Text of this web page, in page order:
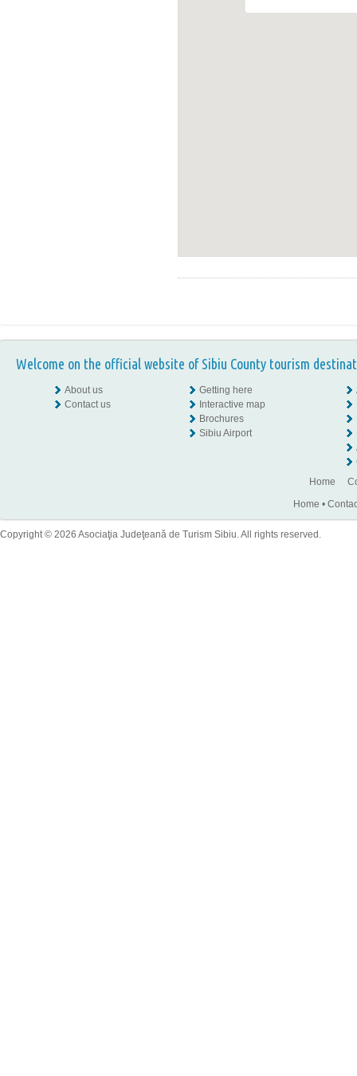
Welcome on the official website of Sibiu County tourism
About us
Contact us
Getting here
Interactive map
Brochures
Sibiu Airport
Home
Home •
Copyright © 2026 Asociaţia Judeţeană de Turism Sibiu. All rights reserved.